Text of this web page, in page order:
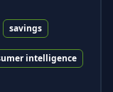
savings
intelligence